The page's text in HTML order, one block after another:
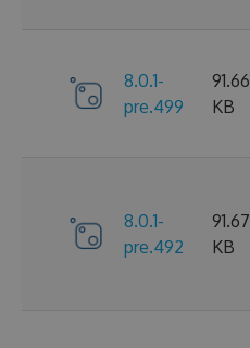
8.0.1-
pre.499
91.66
KB
8.0.1-
pre.492
91.67
KB